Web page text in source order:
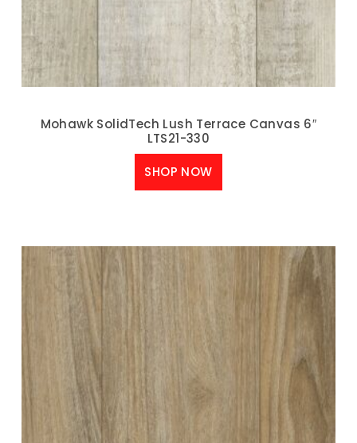
Mohawk SolidTech Lush Terrace Canvas 6″
LTS21-330
SHOP NOW